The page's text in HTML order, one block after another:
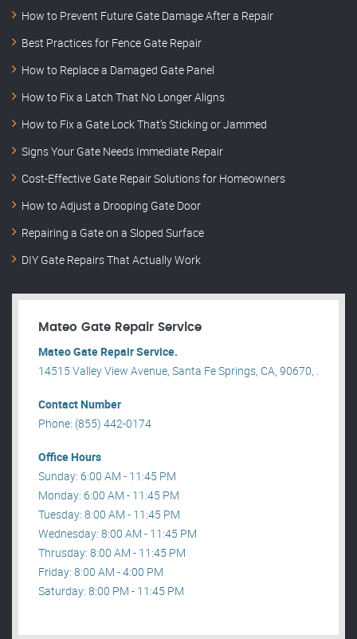
How to Prevent Future Gate Damage After a Repair
Best Practices for Fence Gate Repair
How to Replace a Damaged Gate Panel
How to Fix a Latch That No Longer Aligns
How to Fix a Gate Lock That’s Sticking or Jammed
Signs Your Gate Needs Immediate Repair
Cost-Effective Gate Repair Solutions for Homeowners
How to Adjust a Drooping Gate Door
Repairing a Gate on a Sloped Surface
DIY Gate Repairs That Actually Work
Mateo Gate Repair Service
Mateo Gate Repair Service.
14515 Valley View Avenue, Santa Fe Springs, CA, 90670, .
Contact Number
Phone: (855) 442-0174
Office Hours
Sunday: 6:00 AM - 11:45 PM
Monday: 6:00 AM - 11:45 PM
Tuesday: 8:00 AM - 11:45 PM
Wednesday: 8:00 AM - 11:45 PM
Thrusday: 8:00 AM - 11:45 PM
Friday: 8:00 AM - 4:00 PM
Saturday: 8:00 PM - 11:45 PM